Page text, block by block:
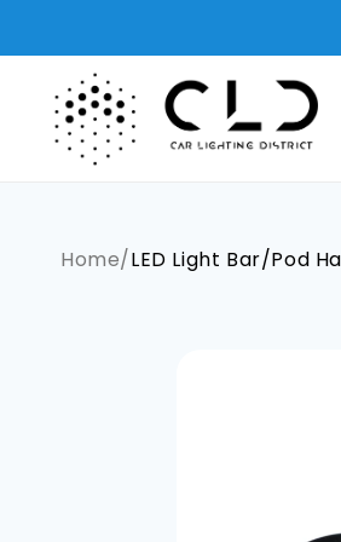
Home/LED Light Bar/Pod